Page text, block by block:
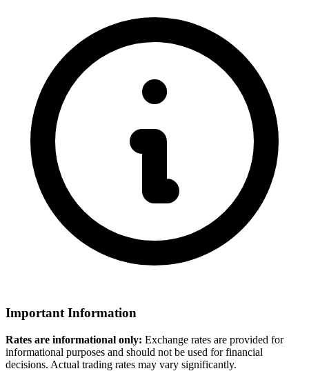
Important Information
Rates are informational only: Exchange rates are provided for
informational purposes and should not be used for financial
decisions. Actual trading rates may vary significantly.